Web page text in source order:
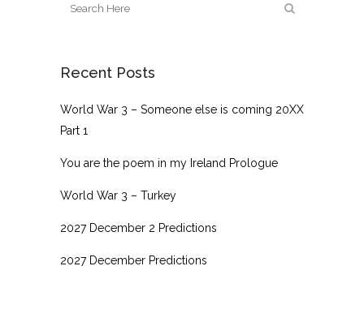
Recent Posts
World War 3 – Someone else is coming 20XX
Part 1
You are the poem in my Ireland Prologue
World War 3 – Turkey
2027 December 2 Predictions
2027 December Predictions